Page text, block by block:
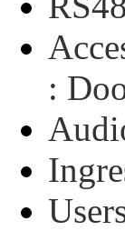
: